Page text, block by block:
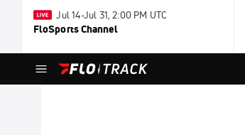
Jul 14-Jul 31, 2:00 PM UTC
FloSports Channel